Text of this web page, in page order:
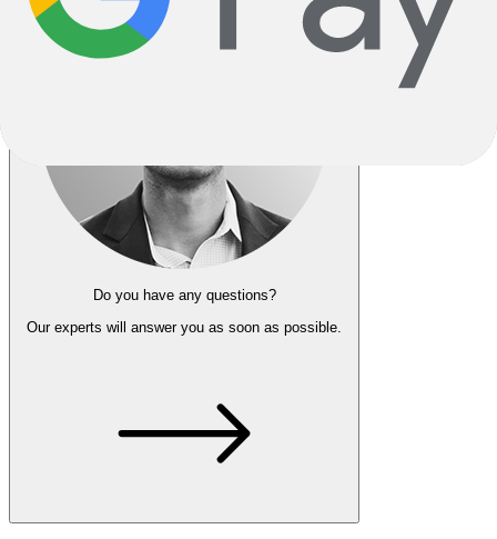
Do you have any questions?
Our experts will answer you as soon as possible.